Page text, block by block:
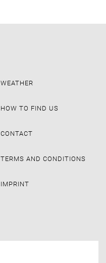
WEATHER
HOW TO FIND US
CONTACT
TERMS AND CONDITIONS
IMPRINT